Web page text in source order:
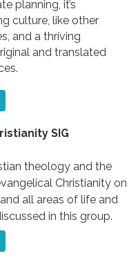
planning, it’s
culture, like other
and a thriving
and translated
SIG
theology and the
Christianity on
all areas of life and
in this group.